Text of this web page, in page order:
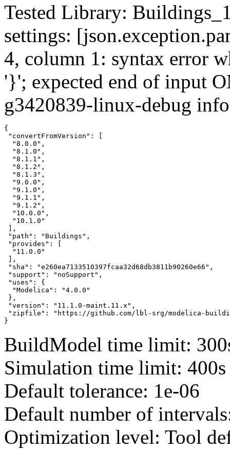
Tested Library:
settings:
4, column 1: syntax error
'}'; expected end of input
g3420839-linux-debug
{
"convertFromVersion": [
  "8.0.0",
  "8.1.0",
  "8.1.1",
  "8.1.2",
  "8.1.3",
  "9.0.0",
  "9.1.0",
  "9.1.1",
  "9.1.2",
  "10.0.0",
  "10.1.0"
],
"path": "Buildings",
"provides": [
  "11.0.0"
],
"sha": "e260ea7133510397fcaa32d68db3811b90260e66",
"support": "noSupport",
"uses": {
  "Modelica": "4.0.0"
},
"version": "11.1.0-maint.11.x",
"zipfile": "https://github.com/lbl-srg/modelica-buildings/
}
BuildModel time limit:
Simulation time limit: 400s
Default tolerance: 1e-06
Default number of
Optimization level: Tool